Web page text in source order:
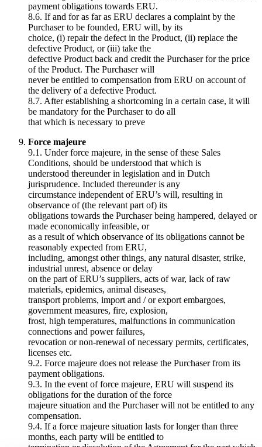
payment obligations towards ERU.
8.6. If and for as far as ERU declares a complaint by the
Purchaser to be founded, ERU will, by its
choice, (i) repair the defect in the Product, (ii) replace the
defective Product, or (iii) take the
defective Product back and credit the Purchaser for the price
of the Product. The Purchaser will
never be entitled to compensation from ERU on account of
the delivery of a defective Product.
8.7. After establishing a shortcoming in a certain case, it will
be mandatory for the Purchaser to do all
that which is necessary to preve
Force majeure
9.1. Under force majeure, in the sense of these Sales
Conditions, should be understood that which is
understood thereunder in legislation and in Dutch
jurisprudence. Included thereunder is any
circumstance independent of ERU’s will, resulting in
observance of (the relevant part of) its
obligations towards the Purchaser being hampered, delayed or
made economically infeasible, or
as a result of which observance of its obligations cannot be
reasonably expected from ERU,
including, amongst other things, any natural disaster, strike,
industrial unrest, absence or delay
on the part of ERU’s suppliers, acts of war, lack of raw
materials, epidemics, animal diseases,
transport problems, import and / or export embargoes,
government measures, fire, explosion,
frost, high temperatures, malfunctions in communication
connections and power failures,
revocation or non-renewal of necessary permits, certificates,
licenses etc.
9.2. Force majeure does not release the Purchaser from its
payment obligations.
9.3. In the event of force majeure, ERU will suspend its
obligations for the duration of the force
majeure situation and the Purchaser will not be entitled to any
compensation.
9.4. If a force majeure situation lasts for longer than three
months, each party will be entitled to